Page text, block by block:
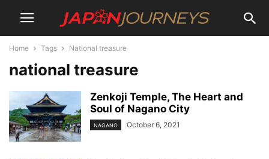
Home Tags National treasure
national treasure
Zenkoji Temple, The Heart and
Soul of Nagano City
NAGANO October 6, 2021